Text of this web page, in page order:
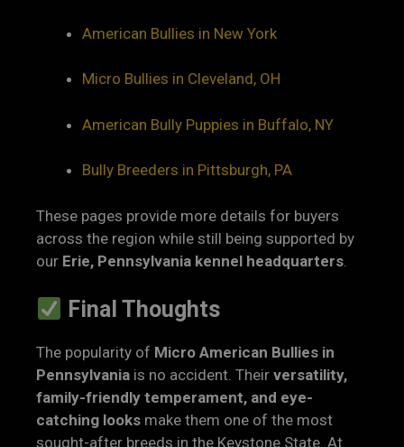
American Bullies in New York
Micro Bullies in Cleveland, OH
American Bully Puppies in Buffalo, NY
Bully Breeders in Pittsburgh, PA
These pages provide more details for buyers
across the region while still being supported by
our Erie, Pennsylvania kennel headquarters
Final Thoughts
The popularity of Micro American Bullies in
Pennsylvania is no accident. Their versatility,
family-friendly temperament, and eye-
catching looks make them one of the most
sought-after breeds in the Keystone State. At